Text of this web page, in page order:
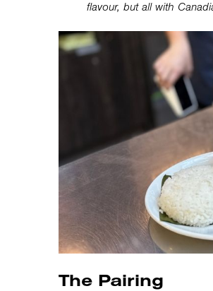
flavour, but all with
The Pairing